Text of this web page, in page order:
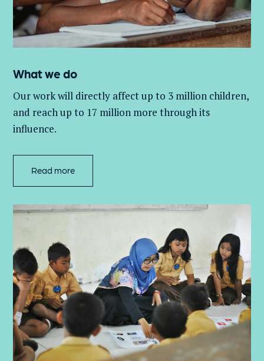
What we do
Our work will directly affect up to 3 million children,
and reach up to 17 million more through its
influence.
Read more